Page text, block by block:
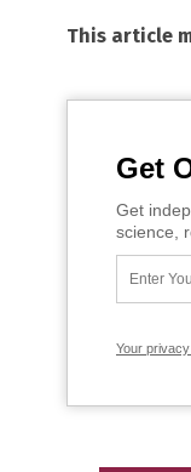
This article
Get
Get
science,
Your